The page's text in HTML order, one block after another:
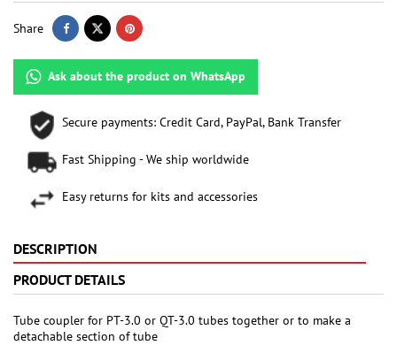
Share
Ask about the product on WhatsApp
Secure payments: Credit Card, PayPal, Bank Transfer
Fast Shipping - We ship worldwide
Easy returns for kits and accessories
DESCRIPTION
PRODUCT DETAILS
Tube coupler for PT-3.0 or QT-3.0 tubes together or to make a
detachable section of tube